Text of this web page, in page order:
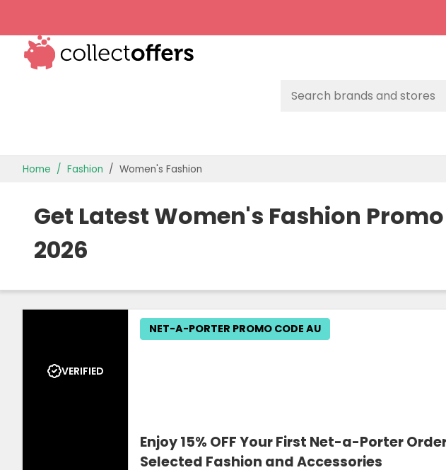
OFFER GUIDES
BEST OFFERS
Home Fashion Women's Fashion
Get Latest Women's Fashion
2026
Enjoy 15% OFF Your First Net-a-Porter
Selected Fashion and Accessories
VERIFIED
NET-A-PORTER PROMO CODE AU